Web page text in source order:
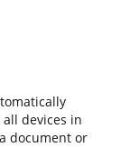
devices in
document or